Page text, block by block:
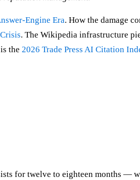
Engine Era. How the damage
. The Wikipedia infrastructure
the 2026 Trade Press AI Citation
for twelve to eighteen months —